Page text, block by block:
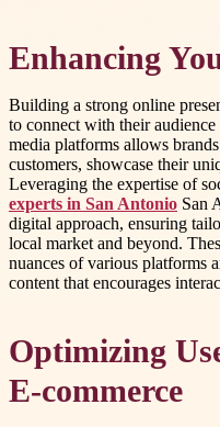
Enhancing
Building a strong online
to connect with their
media platforms allows
customers, showcase their
Leveraging the expertise of
experts in San Antonio San
digital approach, ensuring
local market and beyond.
nuances of various platforms
content that encourages
Optimizing
E-commerce